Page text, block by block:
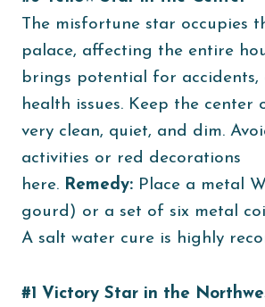
The misfortune star occupies
palace, affecting the entire
brings potential for accidents,
health issues. Keep the center
very clean, quiet, and dim.
activities or red decorations
here. Remedy: Place a metal
gourd) or a set of six metal
A salt water cure is highly
#1 Victory Star in the